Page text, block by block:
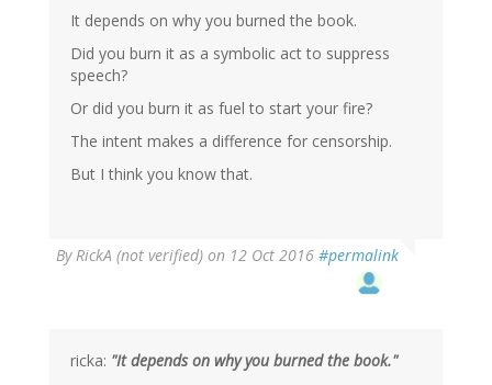
It depends on why you burned the book.
Did you burn it as a symbolic act to suppress
speech?
Or did you burn it as fuel to start your fire?
The intent makes a difference for censorship.
But I think you know that.
ByRickA (not verified) on 12 Oct 2016 #permalink
ricka: "It depends on why you burned the book."